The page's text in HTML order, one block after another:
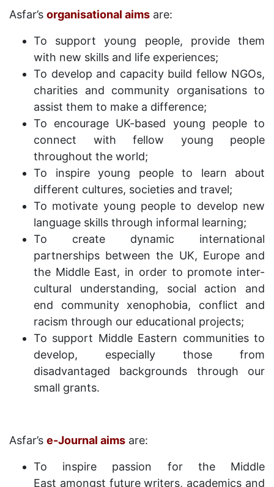
Asfar’s organisational aims are:
To support young people, provide them
with new skills and life experiences;
To develop and capacity build fellow NGOs,
charities and community organisations to
assist them to make a difference;
To encourage UK-based young people to
connect with fellow young people
throughout the world;
To inspire young people to learn about
different cultures, societies and travel;
To motivate young people to develop new
language skills through informal learning;
To create dynamic international
partnerships between the UK, Europe and
the Middle East, in order to promote inter-
cultural understanding, social action and
end community xenophobia, conflict and
racism through our educational projects;
To support Middle Eastern communities to
develop, especially those from
disadvantaged backgrounds through our
small grants.
Asfar’s e-Journal aims are:
To inspire passion for the Middle
East amongst future writers, academics and